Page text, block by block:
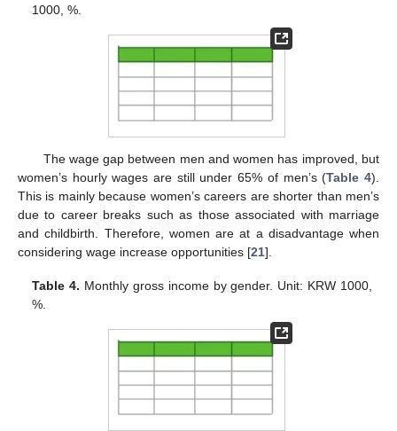
1000, %.
The wage gap between men and women has improved, but
women’s hourly wages are still under 65% of men’s (Table 4).
This is mainly because women’s careers are shorter than men’s
due to career breaks such as those associated with marriage
and childbirth. Therefore, women are at a disadvantage when
considering wage increase opportunities [21].
Table 4. Monthly gross income by gender. Unit: KRW 1000,
%.